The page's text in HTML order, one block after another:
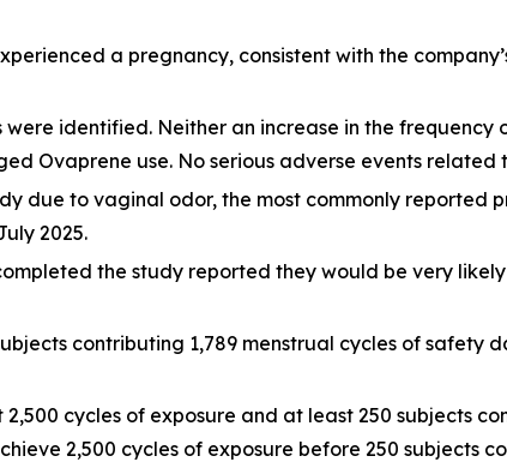
a pregnancy, consistent with the
identified. Neither an increase in the frequency
Ovaprene use. No serious adverse events
due to vaginal odor, the most commonly reported
2025.
the study reported they would be very
contributing 1,789 menstrual cycles of safety
cycles of exposure and at least 250 subjects
2,500 cycles of exposure before 250 subjects